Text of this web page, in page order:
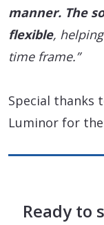
manner. The
flexible,
time frame.”
Special thanks
Luminor for
Ready to